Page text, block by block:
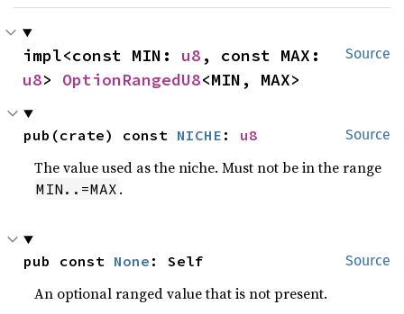
Source
impl<const MIN: u8
u8> OptionRangedU8<MIN, MAX>
Source
pub(crate) const NICHE : u8
The value used as the niche. Must not be in the range
MIN..=MAX .
Source
pub const None : Self
An optional ranged value that is not present.